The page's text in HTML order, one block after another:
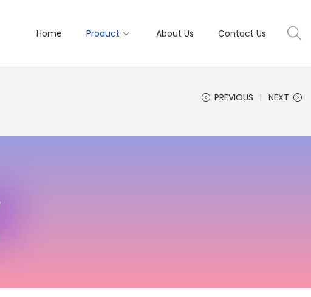
Home Product About Us Contact Us
PREVIOUS NEXT